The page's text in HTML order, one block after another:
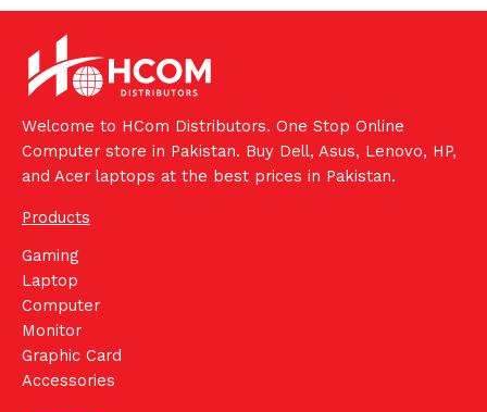
Welcome to HCom Distributors. One Stop Online
Computer store in Pakistan. Buy Dell, Asus, Lenovo, HP,
and Acer laptops at the best prices in Pakistan.
Products
Gaming
Laptop
Computer
Monitor
Graphic Card
Accessories